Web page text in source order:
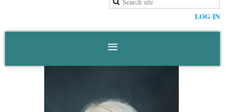
LOG IN